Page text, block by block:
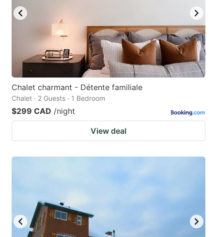
Chalet charmant - Détente familiale
Chalet · 2 Guests · 1 Bedroom
$299 CAD /night
View deal